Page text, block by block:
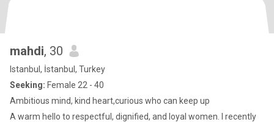
mahdi, 30
Istanbul, İstanbul, Turkey
Seeking: Female 22 - 40
Ambitious mind, kind heart,curious who can keep up
A warm hello to respectful, dignified, and loyal women. I recently